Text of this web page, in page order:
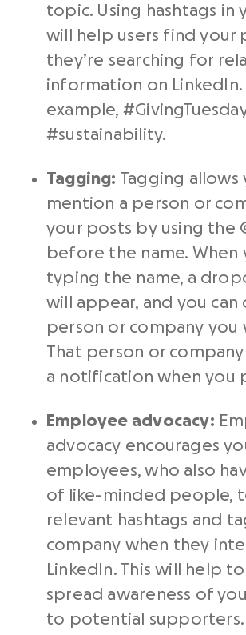
topic. Using hashtags in
will help users find your
they’re searching for
information on LinkedIn.
example,
#sustainability.
Tagging: Tagging allows
mention a person or
your posts by using the
before the name. When
typing the name, a
will appear, and you can
person or company you
That person or
a notification when you
Employee advocacy:
advocacy encourages
employees, who also
of like-minded people,
relevant hashtags and
company when they
LinkedIn. This will help
spread awareness of
to potential supporters.